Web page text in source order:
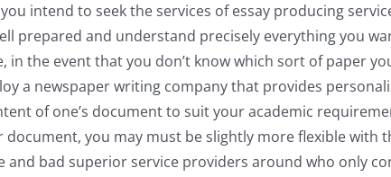
intend to seek the services of essay producing
prepared and understand precisely everything you
in the event that you don’t know which sort of paper
a newspaper writing company that provides
of one’s document to suit your academic
you may must be slightly more flexible with
and bad superior service providers around who only